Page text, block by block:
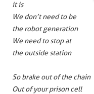
it is
We don’t need to be
the robot generation
We need to stop at
the outside station
So brake out of the chain
Out of your prison cell